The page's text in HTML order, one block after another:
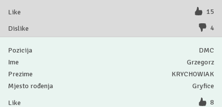
15
4
DMC
Grzegorz
KRYCHOWIAK
Gryfice
8